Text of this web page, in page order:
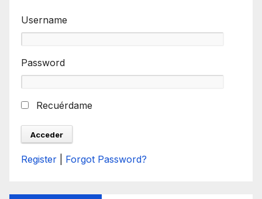
Username
Password
Recuérdame
Register Forgot Password?